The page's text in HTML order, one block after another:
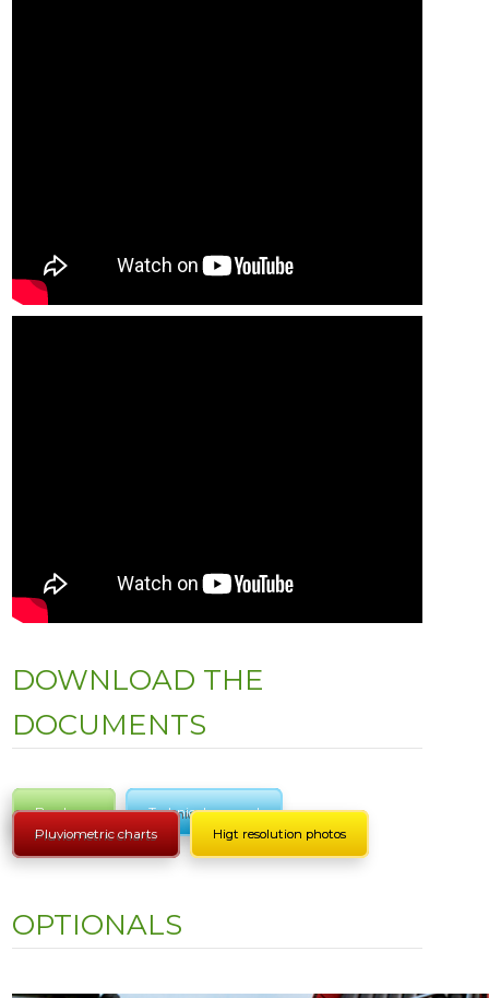
DOWNLOAD THE
DOCUMENTS
Brochure
Technical manual
Pluviometric charts
Higt resolution photos
OPTIONALS